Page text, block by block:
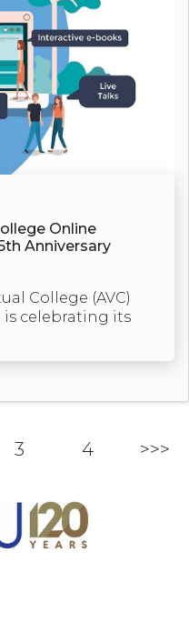
Online
Anniversary
College (AVC)
celebrating its
3 4 >>>